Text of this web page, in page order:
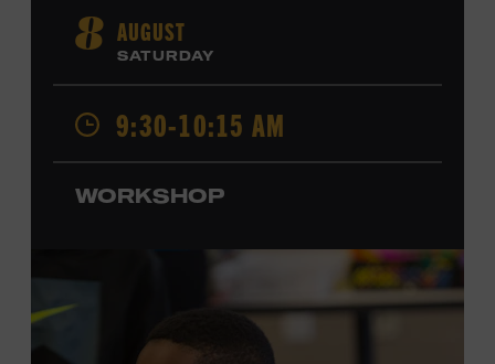
and younger, Fam Jam is a participatory music-making
experience, led by Museum educators and a special
guest artist, that introduces young children to country
music instruments and encourages child development
through moving, singing, and listening. This session will
spotlight the guitar and featureChloe Gilpin
folk, rock, and jazz singer-songwriter and educator from
Fort Worth, Texas who studied songwriting, music
and has worked for companies such as Songfinch and
the nonprofit organization Pitch Meeting. Family music-
making promotes language acquisition and the
development of cognitive, social, and motor skills—and
it’s fun! Ages 0-5. Taylor Swift Education Center. Included
8 AUGUST
SATURDAY
9:30-10:15 AM
WORKSHOP